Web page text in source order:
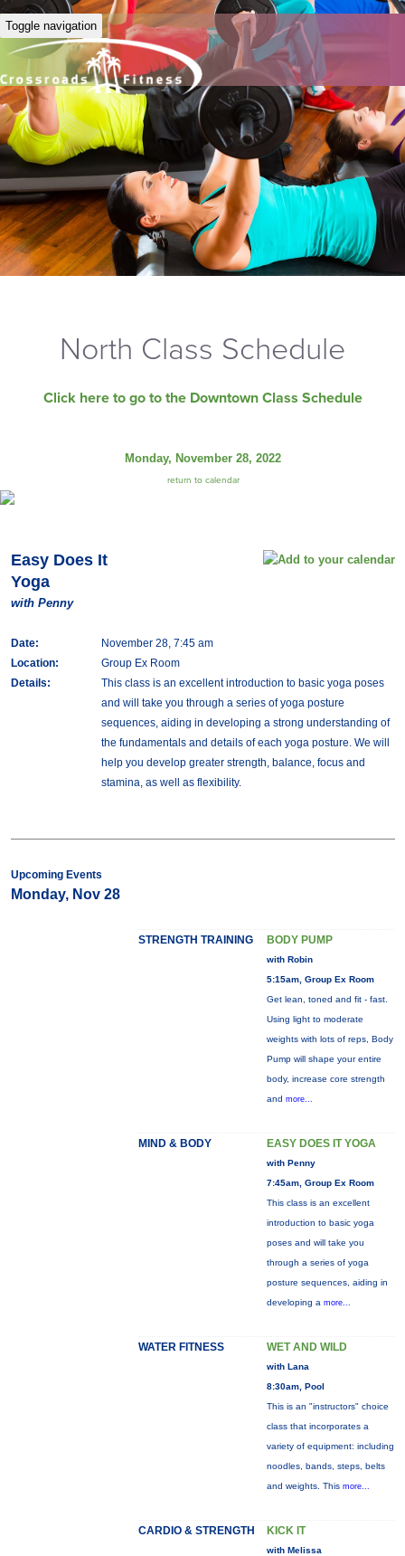
Toggle navigation
North Class Schedule
Click here to go to the Downtown Class Schedule
Monday, November 28, 2022
return to calendar
Easy Does It
Yoga
with Penny
Date:
November 28, 7:45 am
Location:
Group Ex Room
Details:
This class is an excellent introduction to basic yoga poses
and will take you through a series of yoga posture
sequences, aiding in developing a strong understanding of
the fundamentals and details of each yoga posture. We will
help you develop greater strength, balance, focus and
stamina, as well as flexibility.
Upcoming Events
Monday, Nov 28
STRENGTH TRAINING BODY PUMP
with Robin
5:15am, Group Ex Room
Get lean, toned and fit - fast.
Using light to moderate
weights with lots of reps, Body
Pump will shape your entire
body, increase core strength
and more...
MIND & BODY EASY DOES IT YOGA
with Penny
7:45am, Group Ex Room
This class is an excellent
introduction to basic yoga
poses and will take you
through a series of yoga
posture sequences, aiding in
developing a more...
WATER FITNESS WET AND WILD
with Lana
8:30am, Pool
This is an "instructors" choice
class that incorporates a
variety of equipment: including
noodles, bands, steps, belts
and weights. This more...
CARDIO & STRENGTH KICK IT
with Melissa